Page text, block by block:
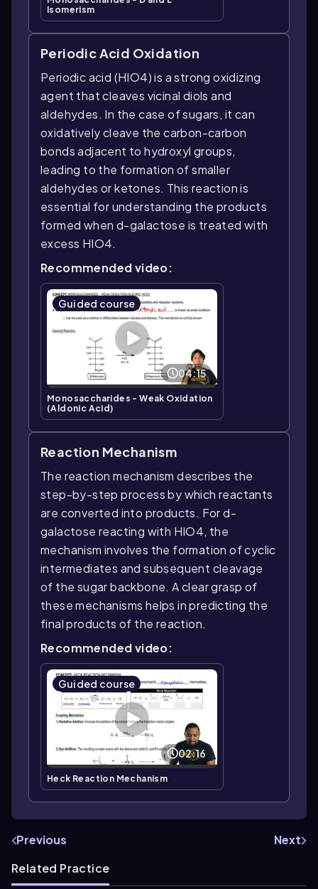
Isomerism
Periodic Acid Oxidation
Periodic acid (HIO4) is a strong oxidizing
agent that cleaves vicinal diols and
aldehydes. In the case of sugars, it can
oxidatively cleave the carbon-carbon
bonds adjacent to hydroxyl groups,
leading to the formation of smaller
aldehydes or ketones. This reaction is
essential for understanding the products
formed when d-galactose is treated with
excess HIO4.
Recommended video:
Guided course
04:15
Monosaccharides - Weak Oxidation
(Aldonic Acid)
Reaction Mechanism
The reaction mechanism describes the
step-by-step process by which reactants
are converted into products. For d-
galactose reacting with HIO4, the
mechanism involves the formation of cyclic
intermediates and subsequent cleavage
of the sugar backbone. A clear grasp of
these mechanisms helps in predicting the
final products of the reaction.
Recommended video:
Guided course
02:16
Heck Reaction Mechanism
Previous
Next
Related Practice